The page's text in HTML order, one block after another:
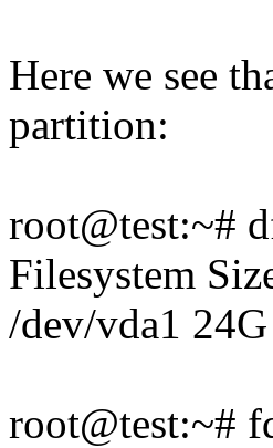
Here we see
partition:
root@test:~#
Filesystem
/dev/vda1
root@test:~#